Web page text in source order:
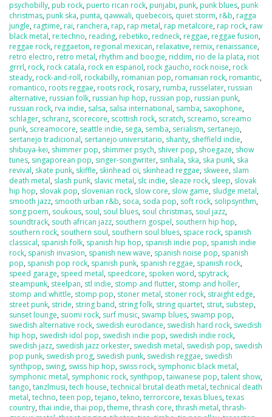
psychobilly, pub rock, puerto rican rock, punjabi, punk, punk blues, punk
christmas, punk ska, punta, qawwali, quebecois, quiet storm, r&b, ragga
jungle, ragtime, rai, ranchera, rap, rap metal, rap metalcore, rap rock, raw
black metal, re:techno, reading, rebetiko, redneck, reggae, reggae fusion,
reggae rock, reggaeton, regional mexican, relaxative, remix, renaissance,
retro electro, retro metal, rhythm and boogie, riddim, rio de la plata, riot
grrrl, rock, rock catala, rock en espanol, rock gaucho, rock noise, rock
steady, rock-and-roll, rockabilly, romanian pop, romanian rock, romantic,
romantico, roots reggae, roots rock, rosary, rumba, russelater, russian
alternative, russian folk, russian hip hop, russian pop, russian punk,
russian rock, rva indie, salsa, salsa international, samba, saxophone,
schlager, schranz, scorecore, scottish rock, scratch, screamo, screamo
punk, screamocore, seattle indie, sega, semba, serialism, sertanejo,
sertanejo tradicional, sertanejo universitario, shanty, sheffield indie,
shibuya-kei, shimmer pop, shimmer psych, shiver pop, shoegaze, show
tunes, singaporean pop, singer-songwriter, sinhala, ska, ska punk, ska
revival, skate punk, skiffle, skinhead oi, skinhead reggae, skweee, slam
death metal, slash punk, slavic metal, slc indie, sleaze rock, sleep, slovak
hip hop, slovak pop, slovenian rock, slow core, slow game, sludge metal,
smooth jazz, smooth urban r&b, soca, soda pop, soft rock, solipsynthm,
song poem, soukous, soul, soul blues, soul christmas, soul jazz,
soundtrack, south african jazz, southern gospel, southern hip hop,
southern rock, southern soul, southern soul blues, space rock, spanish
classical, spanish folk, spanish hip hop, spanish indie pop, spanish indie
rock, spanish invasion, spanish new wave, spanish noise pop, spanish
pop, spanish pop rock, spanish punk, spanish reggae, spanish rock,
speed garage, speed metal, speedcore, spoken word, spytrack,
steampunk, steelpan, stl indie, stomp and flutter, stomp and holler,
stomp and whittle, stomp pop, stoner metal, stoner rock, straight edge,
street punk, stride, string band, string folk, string quartet, strut, substep,
sunset lounge, suomi rock, surf music, swamp blues, swamp pop,
swedish alternative rock, swedish eurodance, swedish hard rock, swedish
hip hop, swedish idol pop, swedish indie pop, swedish indie rock,
swedish jazz, swedish jazz orkester, swedish metal, swedish pop, swedish
pop punk, swedish prog, swedish punk, swedish reggae, swedish
synthpop, swing, swiss hip hop, swiss rock, symphonic black metal,
symphonic metal, symphonic rock, synthpop, taiwanese pop, talent show,
tango, tanzlmusi, tech house, technical brutal death metal, technical death
metal, techno, teen pop, tejano, tekno, terrorcore, texas blues, texas
country, thai indie, thai pop, theme, thrash core, thrash metal, thrash-